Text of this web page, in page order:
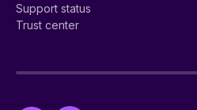
Support status
Trust center